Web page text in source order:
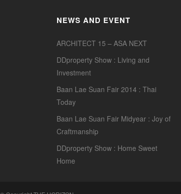
NEWS AND EVENT
ARCHITECT 15 – ASA NEXT
DDproperty Show : Living and
Investment
Baan Lae Suan Fair 2014 : Thai
Today
Baan Lae Suan Fair Midyear : Joy of
Craftmanship
DDproperty Show : Home Sweet
Home